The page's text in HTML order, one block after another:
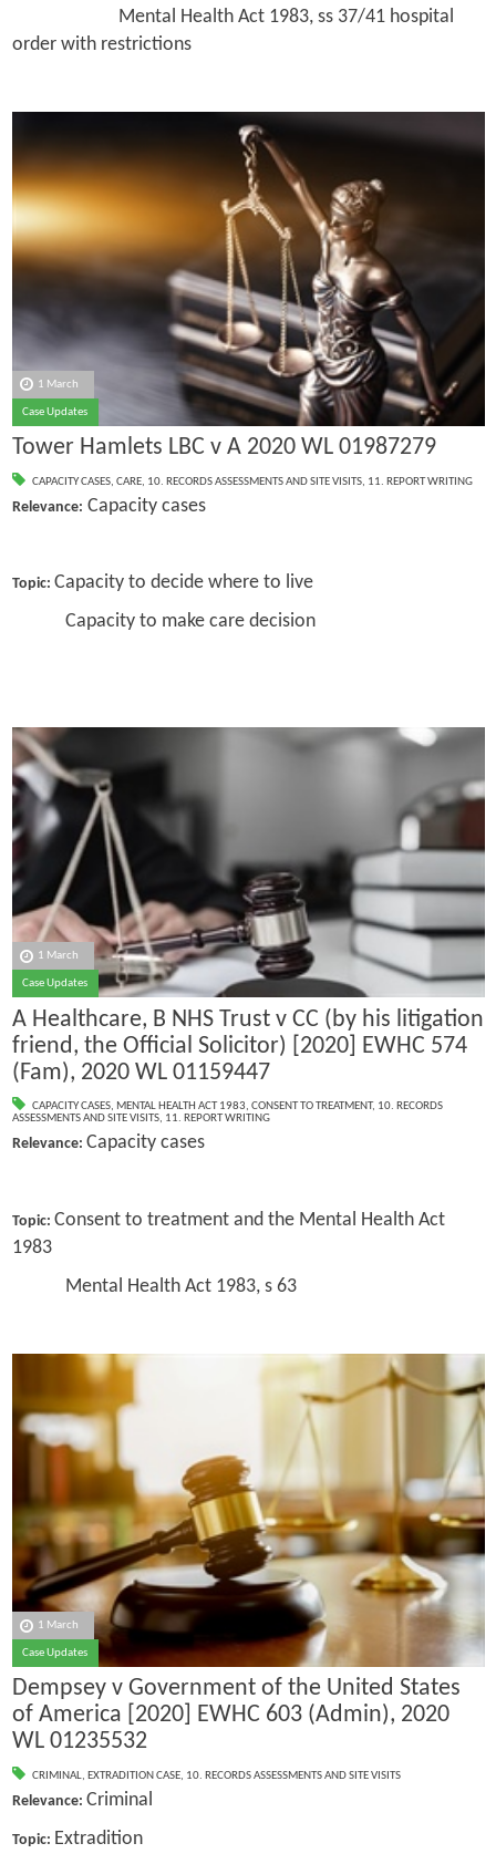
Mental Health Act 1983, ss 37/41 hospital
order with restrictions
1 March
Case Updates
Tower Hamlets LBC v A 2020 WL 01987279
CAPACITY CASES, CARE, 10. RECORDS ASSESSMENTS AND SITE VISITS, 11. REPORT WRITING
Relevance: Capacity cases
Topic: Capacity to decide where to live
Capacity to make care decision
1 March
Case Updates
A Healthcare, B NHS Trust v CC (by his litigation
friend, the Official Solicitor) [2020] EWHC 574
(Fam), 2020 WL 01159447
CAPACITY CASES, MENTAL HEALTH ACT 1983, CONSENT TO TREATMENT, 10. RECORDS
ASSESSMENTS AND SITE VISITS, 11. REPORT WRITING
Relevance: Capacity cases
Topic: Consent to treatment and the Mental Health Act
1983
Mental Health Act 1983, s 63
1 March
Case Updates
Dempsey v Government of the United States
of America [2020] EWHC 603 (Admin), 2020
WL 01235532
CRIMINAL, EXTRADITION CASE, 10. RECORDS ASSESSMENTS AND SITE VISITS
Relevance: Criminal
Topic: Extradition